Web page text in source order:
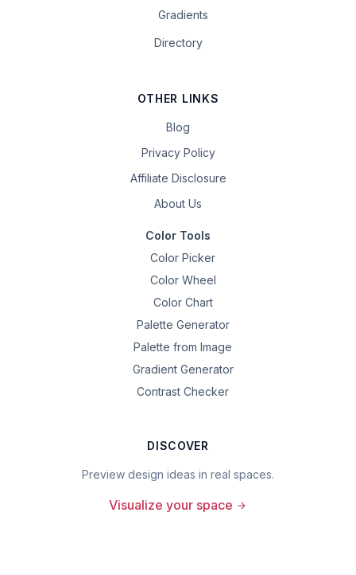
Gradients
Directory
OTHER LINKS
Blog
Privacy Policy
Affiliate Disclosure
About Us
Color Tools
Color Picker
Color Wheel
Color Chart
Palette Generator
Palette from Image
Gradient Generator
Contrast Checker
DISCOVER
Preview design ideas in real spaces.
Visualize your space